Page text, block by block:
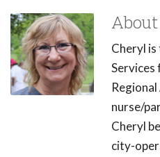
Cheryl
Services
nurse/
Cheryl
city-